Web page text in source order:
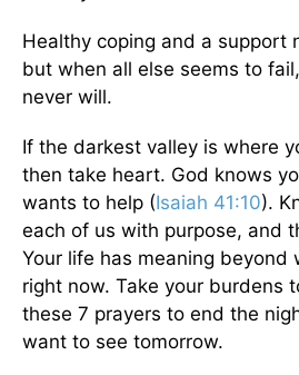
Healthy coping and a support
but when all else seems to
never will.
If the darkest valley is where
then take heart. God knows
wants to help (Isaiah 41:10).
each of us with purpose, and
Your life has meaning beyond
right now. Take your burdens
these 7 prayers to end the
want to see tomorrow.